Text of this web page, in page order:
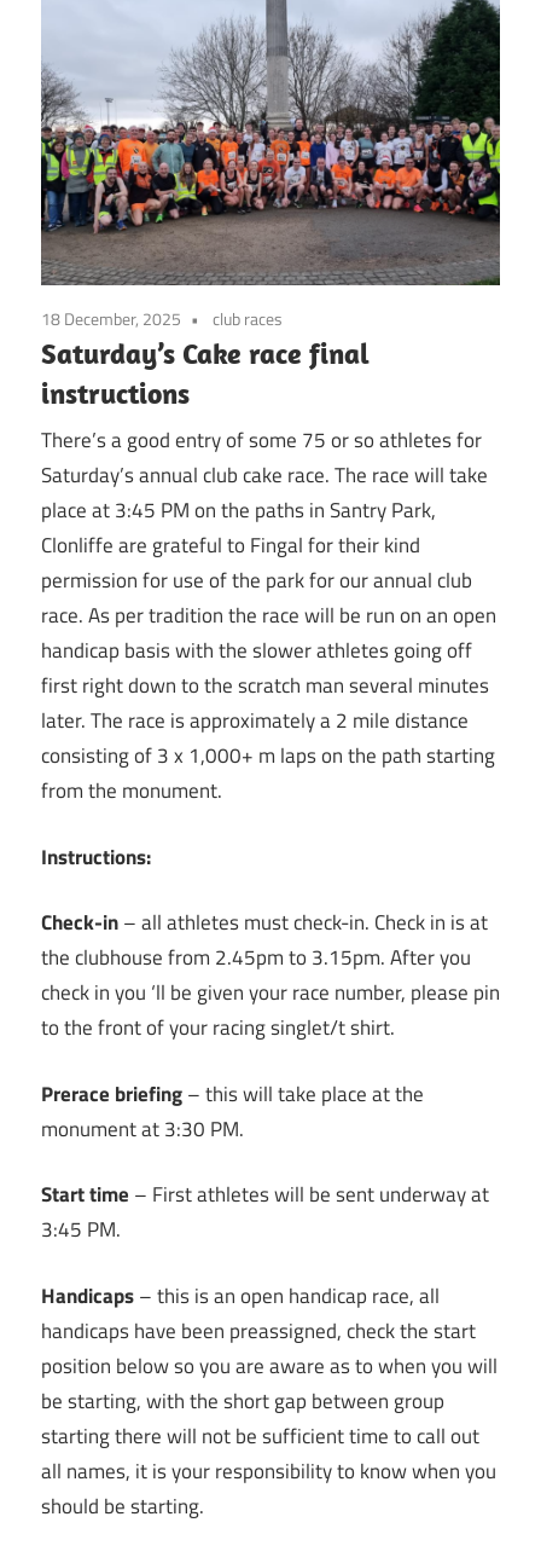
18 December, 2025 club races
Saturday’s Cake race final
instructions
There’s a good entry of some 75 or so athletes for
Saturday’s annual club cake race. The race will take
place at 3:45 PM on the paths in Santry Park,
Clonliffe are grateful to Fingal for their kind
permission for use of the park for our annual club
race. As per tradition the race will be run on an open
handicap basis with the slower athletes going off
first right down to the scratch man several minutes
later. The race is approximately a 2 mile distance
consisting of 3 x 1,000+ m laps on the path starting
from the monument.
Instructions:
Check-in– all athletes must check-in. Check in is at
the clubhouse from 2.45pm to 3.15pm. After you
check in you ‘ll be given your race number, please pin
to the front of your racing singlet/t shirt.
Prerace briefing– this will take place at the
monument at 3:30 PM.
Start time – First athletes will be sent underway at
3:45 PM.
Handicaps– this is an open handicap race, all
handicaps have been preassigned, check the start
position below so you are aware as to when you will
be starting, with the short gap between group
starting there will not be sufficient time to call out
all names, it is your responsibility to know when you
should be starting.